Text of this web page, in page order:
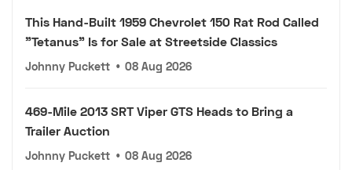
This Hand-Built 1959 Chevrolet 150 Rat Rod Called
"Tetanus" Is for Sale at Streetside Classics
Johnny Puckett • 08 Aug 2026
469-Mile 2013 SRT Viper GTS Heads to Bring a
Trailer Auction
Johnny Puckett • 08 Aug 2026